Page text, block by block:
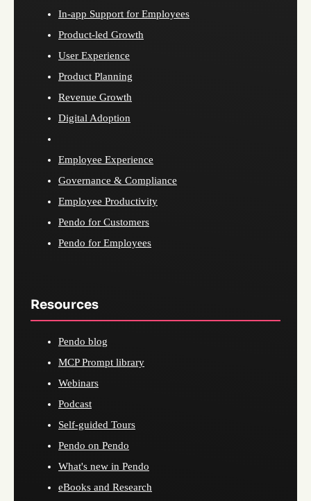
In-app Support for Employees
Product-led Growth
User Experience
Product Planning
Revenue Growth
Digital Adoption
Employee Experience
Governance & Compliance
Employee Productivity
Pendo for Customers
Pendo for Employees
Resources
Pendo blog
MCP Prompt library
Webinars
Podcast
Self-guided Tours
Pendo on Pendo
What's new in Pendo
eBooks and Research